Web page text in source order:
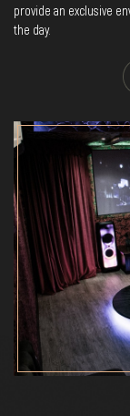
provide an exclusive
the day.